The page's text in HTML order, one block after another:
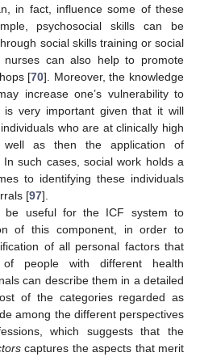
in fact, influence some of these
psychosocial skills can be
social skills training or social
can also help to promote
[70]. Moreover, the knowledge
increase one’s vulnerability to
is very important given that it will
who are at clinically high
well as then the application of
In such cases, social work holds a
to identifying these individuals
[97].
be useful for the ICF system to
of this component, in order to
of all personal factors that
of people with different health
can describe them in a detailed
of the categories regarded as
among the different perspectives
which suggests that the
captures the aspects that merit